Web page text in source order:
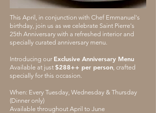
This April, in conjunction with Chef Emmanuel's
birthday, join us as we celebrate Saint Pierre's
25th Anniversary with a refreshed interior and
specially curated anniversary menu.
Introducing our Exclusive Anniversary Menu
Available at just $288++ per person, crafted
specially for this occasion.
When: Every Tuesday, Wednesday & Thursday
(Dinner only)
Available throughout April to June